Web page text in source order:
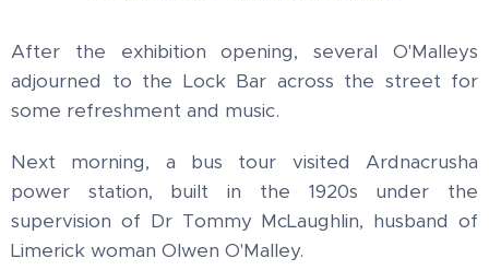
After the exhibition opening, several O'Malleys
adjourned to the Lock Bar across the street for
some refreshment and music.
Next morning, a bus tour visited Ardnacrusha
power station, built in the 1920s under the
supervision of Dr Tommy McLaughlin, husband of
Limerick woman Olwen O'Malley.